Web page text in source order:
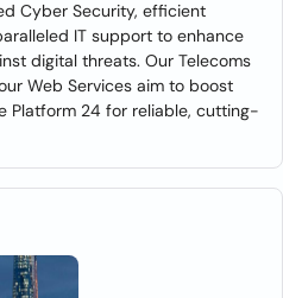
Cyber Security, efficient
IT support to enhance
digital threats. Our Telecoms
Web Services aim to boost
Platform 24 for reliable, cutting-